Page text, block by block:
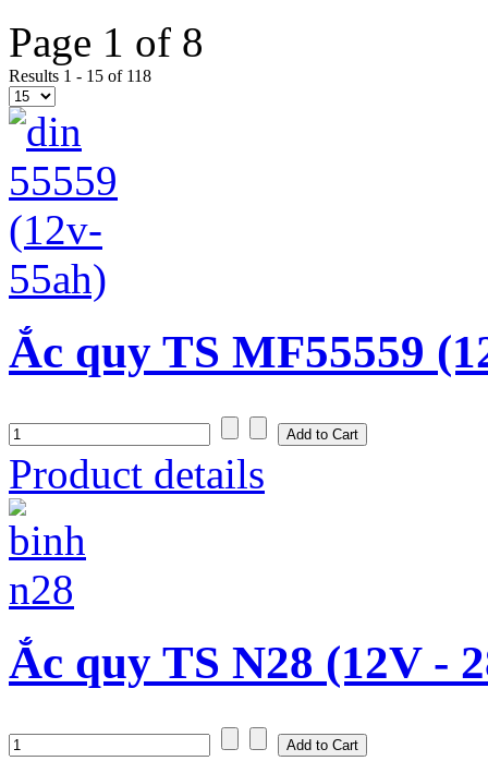
Page 1 of 8
Results 1 - 15 of 118
Ắc quy TS MF55559
Product details
Ắc quy TS N28 (12V -